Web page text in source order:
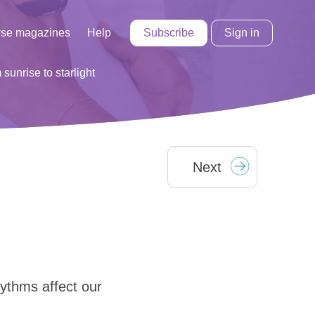
magazines Help Subscribe Sign in
sunrise to starlight
Next
affect our